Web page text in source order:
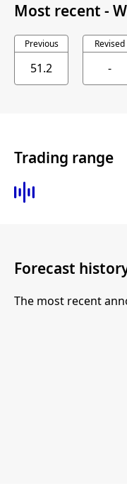
Most recent -
Previous
51.2
Revised
-
Trading range
Forecast
The most recent